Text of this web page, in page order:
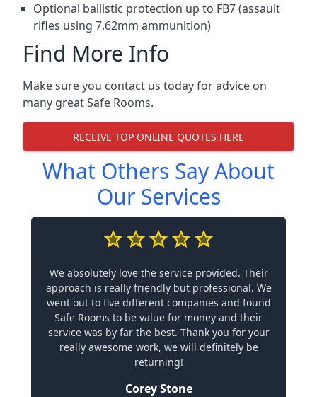
Optional ballistic protection up to FB7 (assault
rifles using 7.62mm ammunition)
Find More Info
Make sure you contact us today for advice on
many great Safe Rooms.
RECEIVE TOP ONLINE QUOTES HERE
What Others Say About
Our Services
We absolutely love the service provided. Their
approach is really friendly but professional. We
went out to five different companies and found
Safe Rooms to be value for money and their
service was by far the best. Thank you for your
really awesome work, we will definitely be
returning!
Corey Stone